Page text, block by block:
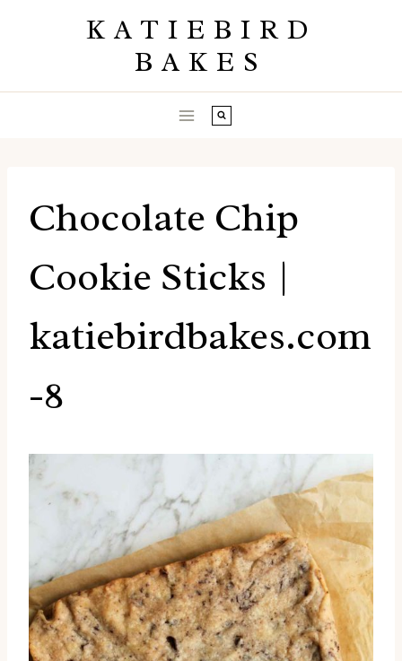
KATIEBIRD
BAKES
Chocolate Chip
Cookie Sticks |
katiebirdbakes.com
-8